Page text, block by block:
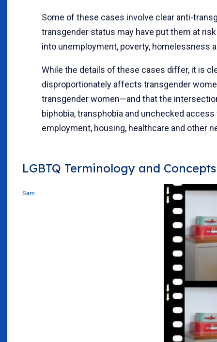
Some of these cases involve clear anti-
transgender status may have put them at
into unemployment, poverty, homelessness
While the details of these cases differ, it is
disproportionately affects transgender
transgender women—and that the
biphobia, transphobia and unchecked
employment, housing, healthcare and other
LGBTQ Terminology and
Sam